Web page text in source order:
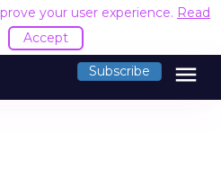
your user experience. Read
Accept
Subscribe menu